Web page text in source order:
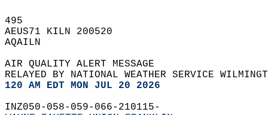
495
AEUS71 KILN 200520
AQAILN
AIR QUALITY ALERT MESSAGE
RELAYED BY NATIONAL WEATHER SERVICE
120 AM EDT MON JUL 20 2026
INZ050-058-059-066-210115-